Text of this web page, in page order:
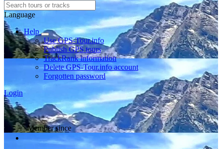
Language
Help
Use GPS-Tour.info
Publish GPS tours
TrackRank information
Delete GPS-Tour.info account
Forgotten password
Login
Member since